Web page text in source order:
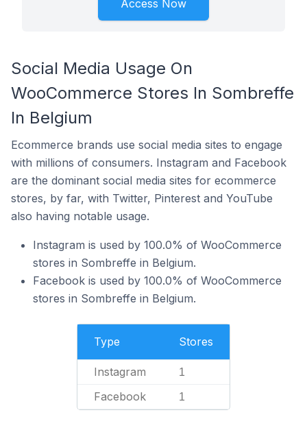
Access Now
Social Media Usage On
WooCommerce Stores In Sombreffe
In Belgium
Ecommerce brands use social media sites to engage
with millions of consumers. Instagram and Facebook
are the dominant social media sites for ecommerce
stores, by far, with Twitter, Pinterest and YouTube
also having notable usage.
Instagram is used by 100.0% of WooCommerce
stores in Sombreffe in Belgium.
Facebook is used by 100.0% of WooCommerce
stores in Sombreffe in Belgium.
Type Stores
Instagram 1
Facebook 1